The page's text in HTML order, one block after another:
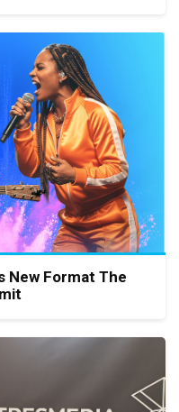
New Format The